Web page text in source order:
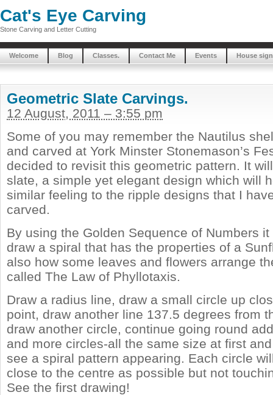
Cat's Eye Carving
Stone Carving and Letter Cutting
Welcome Blog Classes. Contact Me Events House
Geometric Slate Carvings.
12 August, 2011 – 3:55 pm
Some of you may remember the Nautilus
and carved at York Minster Stonemason’s
decided to revisit this geometric pattern. It
slate, a simple yet elegant design which will
similar feeling to the ripple designs that I
carved.
By using the Golden Sequence of Numbers
draw a spiral that has the properties of a
also how some leaves and flowers arrange
called The Law of Phyllotaxis.
Draw a radius line, draw a small circle up
point, draw another line 137.5 degrees from
draw another circle, continue going round
and more circles-all the same size at first
see a spiral pattern appearing. Each circle
close to the centre as possible but not
See the first drawing!